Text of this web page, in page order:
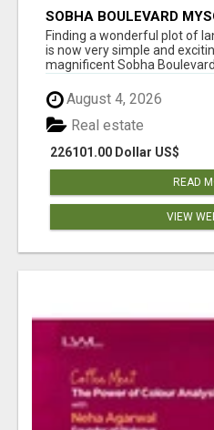
SOBHA BOULEVARD
YOU NEED TO KNOW
Finding a wonderful plot of
is now very simple and
magnificent Sobha
August 4, 2026
226101.00 Dollar US$
Real estate
READ
VIEW